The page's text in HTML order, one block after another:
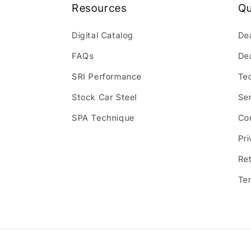
Resources
Digital Catalog
FAQs
SRI Performance
Stock Car Steel
SPA Technique